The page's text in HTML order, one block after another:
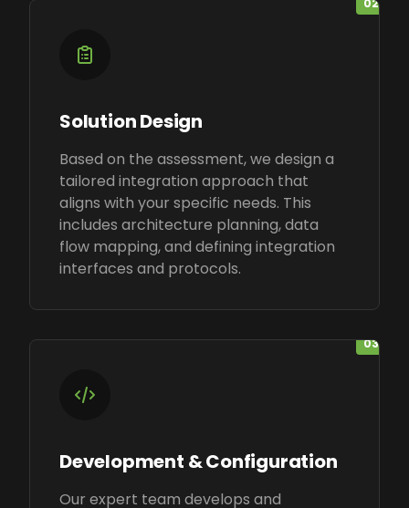
02
Solution Design
Based on the assessment, we design a
tailored integration approach that
aligns with your specific needs. This
includes architecture planning, data
flow mapping, and defining integration
interfaces and protocols.
03
Development & Configuration
Our expert team develops and